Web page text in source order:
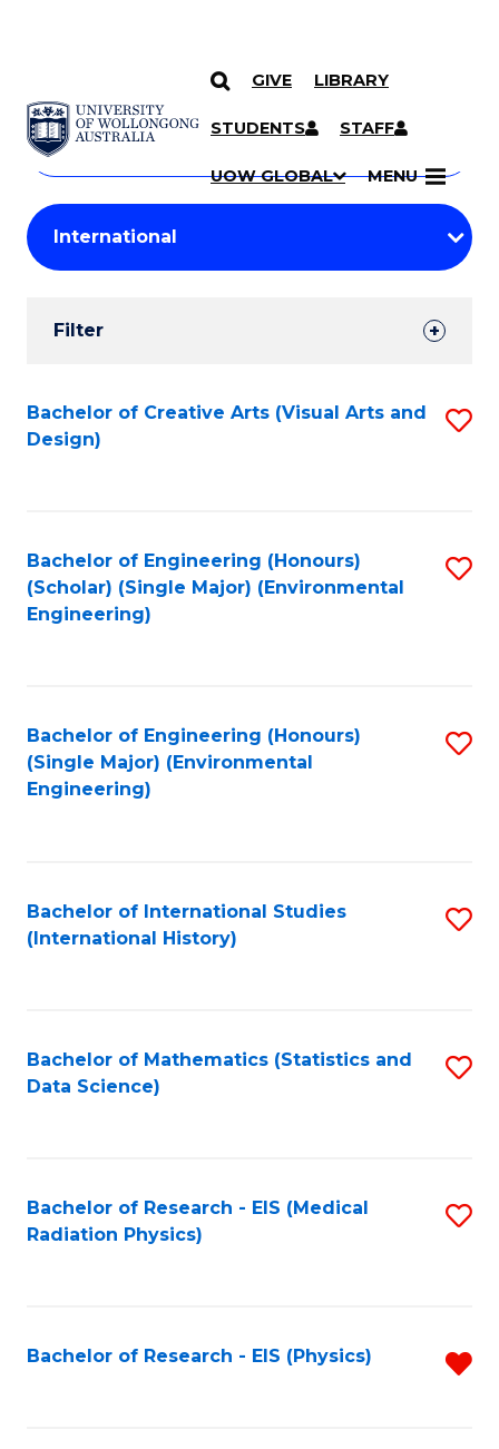
SKIP TO CONTENT
GIVE LIBRARY
STUDENTS STAFF
UOW GLOBAL MENU
Search
Courses
Search
courses
keyword
Student
Results
Filter
Search
Results
Bachelor of Creative Arts (Visual Arts and
Design)
Bachelor of Engineering (Honours)
(Scholar) (Single Major) (Environmental
Engineering)
Bachelor of Engineering (Honours)
(Single Major) (Environmental
Engineering)
Bachelor of International Studies
(International History)
Bachelor of Mathematics (Statistics and
Data Science)
Bachelor of Research - EIS (Medical
Radiation Physics)
Bachelor of Research - EIS (Physics)